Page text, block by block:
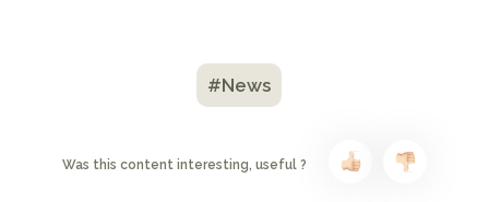
#News
Was this content interesting, useful ?